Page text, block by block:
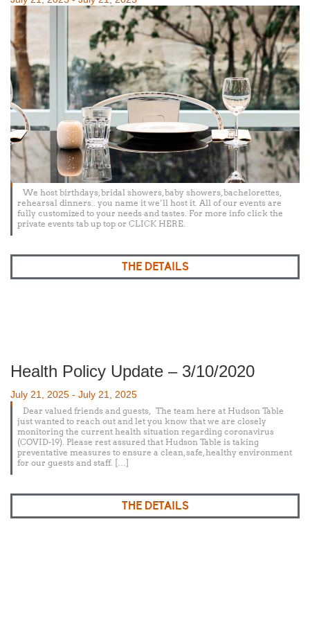
on
We host birthdays, bridal showers, baby showers, bachelorettes,
rehearsal dinners.. you name it we’ll host it. All of our events are
fully customized to your needs and tastes. For more info click the
private events tab up top or CLICK HERE.
THE DETAILS
Health Policy Update – 3/10/2020
Posted
on
July 21, 2025 - July 21, 2025
Dear valued friends and guests, The team here at Hudson Table
just wanted to reach out and let you know that we are closely
monitoring the current health situation regarding coronavirus
(COVID-19). Please rest assured that Hudson Table is taking
preventative measures to ensure a clean, safe, healthy environment
for our guests and staff. […]
THE DETAILS